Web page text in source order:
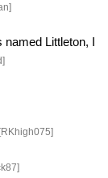
Littleton, I
[RKhigh075]